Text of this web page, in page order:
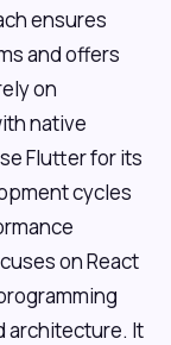
ensures
and offers
on
native
Flutter for its
cycles
on React
architecture. It